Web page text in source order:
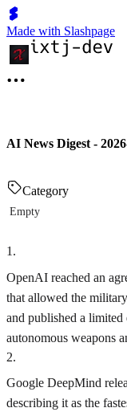
Made with Slashpage
AI News Digest -
Category
Empty
1 .
OpenAI reached an
that allowed the
and published a limited
autonomous weapons
2.
Google DeepMind
describing it as the